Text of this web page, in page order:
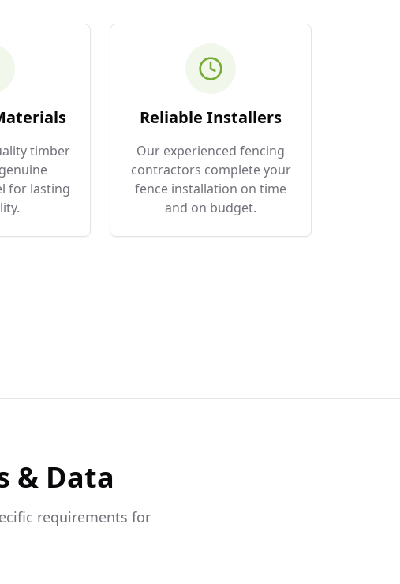
timber
for lasting
Reliable Installers
Our experienced fencing
contractors complete your
fence installation on time
and on budget.
& Data
requirements for